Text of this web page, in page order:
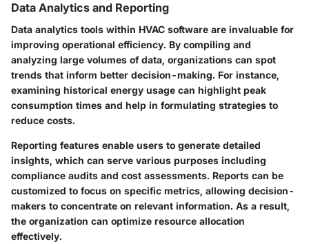
Data Analytics and Reporting
Data analytics tools within HVAC software are invaluable for
improving operational efficiency. By compiling and
analyzing large volumes of data, organizations can spot
trends that inform better decision-making. For instance,
examining historical energy usage can highlight peak
consumption times and help in formulating strategies to
reduce costs.
Reporting features enable users to generate detailed
insights, which can serve various purposes including
compliance audits and cost assessments. Reports can be
customized to focus on specific metrics, allowing decision-
makers to concentrate on relevant information. As a result,
the organization can optimize resource allocation
effectively.